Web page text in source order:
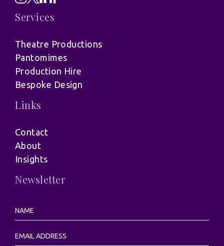
Services
Theatre Productions
Pantomimes
Production Hire
Bespoke Design
Links
Contact
About
Insights
Newsletter